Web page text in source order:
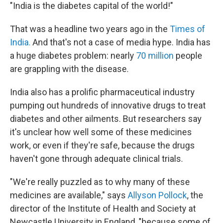
"India is the diabetes capital of the world!"
That was a headline two years ago in the Times of
India. And that's not a case of media hype. India has
a huge diabetes problem: nearly 70 million people
are grappling with the disease.
India also has a prolific pharmaceutical industry
pumping out hundreds of innovative drugs to treat
diabetes and other ailments. But researchers say
it's unclear how well some of these medicines
work, or even if they're safe, because the drugs
haven't gone through adequate clinical trials.
"We're really puzzled as to why many of these
medicines are available," says Allyson Pollock, the
director of the Institute of Health and Society at